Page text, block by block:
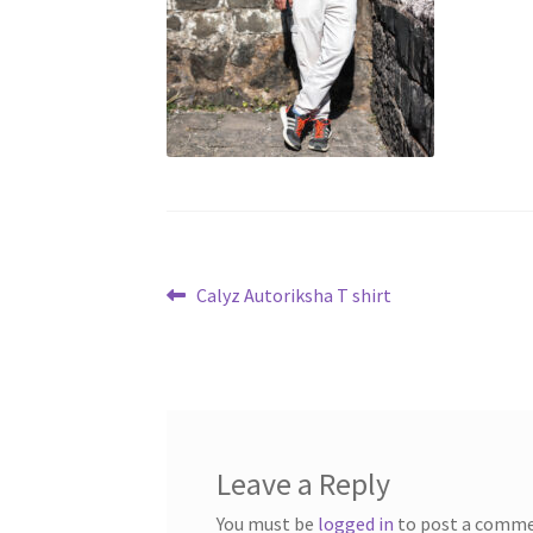
PostPrevious
Calyz Autoriksha T shirt
Leave a Reply
You must be logged in to post a